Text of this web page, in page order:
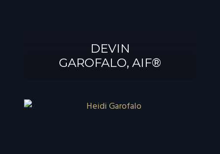
DEVIN
GAROFALO, AIF®